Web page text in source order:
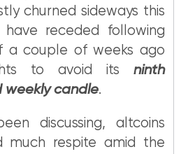
churned sideways this
have receded following
a couple of weeks ago
to avoid its ninth
weekly candle.
discussing, altcoins
much respite amid the